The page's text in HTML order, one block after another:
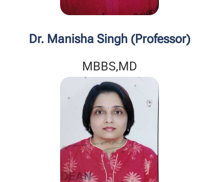
Dr. Manisha Singh (Professor)
MBBS,MD